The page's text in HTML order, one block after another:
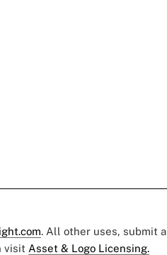
. All other uses, submit a
visit Asset & Logo Licensing.